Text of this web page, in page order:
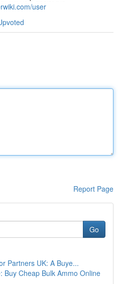
user
Report Page
Go
Partners UK: A Buye...
Buy Cheap Bulk Ammo Online